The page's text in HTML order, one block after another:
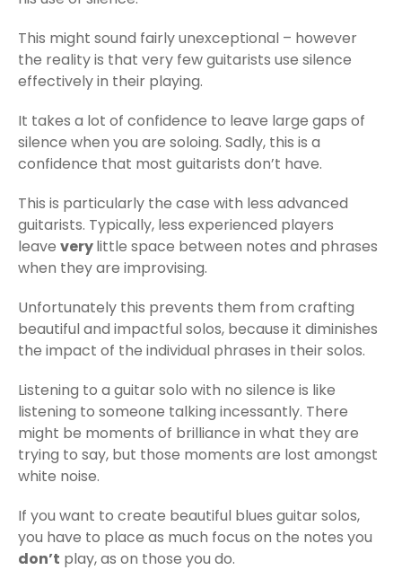
This might sound fairly unexceptional – however
the reality is that very few guitarists use silence
effectively in their playing.
It takes a lot of confidence to leave large gaps of
silence when you are soloing. Sadly, this is a
confidence that most guitarists don’t have.
This is particularly the case with less advanced
guitarists. Typically, less experienced players
leave verylittle space between notes and phrases
when they are improvising.
Unfortunately this prevents them from crafting
beautiful and impactful solos, because it diminishes
the impact of the individual phrases in their solos.
Listening to a guitar solo with no silence is like
listening to someone talking incessantly. There
might be moments of brilliance in what they are
trying to say, but those moments are lost amongst
white noise.
If you want to create beautiful blues guitar solos,
you have to place as much focus on the notes you
don’t play, as on those you do.